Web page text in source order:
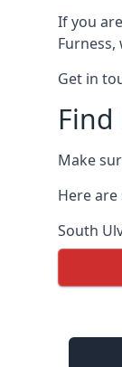
If you
Get in
Make
Here
South